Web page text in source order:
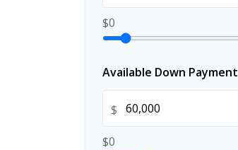
$0
Available Down Payment
$
$0